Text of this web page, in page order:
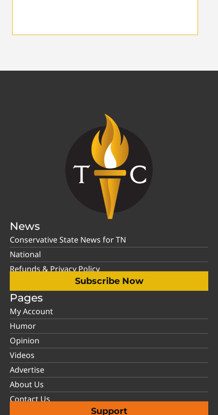
News
Conservative State News for TN
National
Refunds & Privacy Policy
Subscribe Now
Pages
My Account
Humor
Opinion
Videos
Advertise
About Us
Contact Us
Support